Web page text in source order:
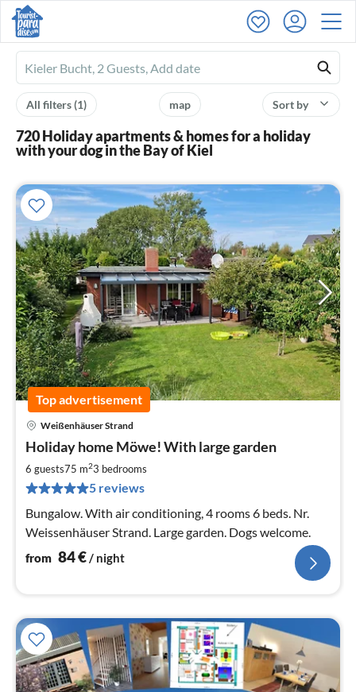
Ferienhausmiete
logo
Sort by
map
All filters(1)
720 Holiday apartments & homes for a holiday
with your dog in the Bay of Kiel
Top advertisement
Weißenhäuser Strand
Holiday home Möwe! With large garden
6 guests75 m23 bedrooms
5 reviews
Bungalow. With air conditioning, 4 rooms 6 beds. Nr.
Weissenhäuser Strand. Large garden. Dogs welcome.
from 84€/ night